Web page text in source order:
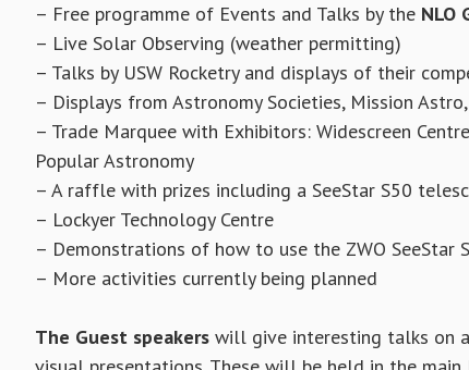
– Free programme of Events and Talks by the NLO
– Live Solar Observing (weather permitting)
– Talks by USW Rocketry and displays of their
– Displays from Astronomy Societies, Mission
– Trade Marquee with Exhibitors: Widescreen
Popular Astronomy
– A raffle with prizes including a SeeStar S50
– Lockyer Technology Centre
– Demonstrations of how to use the ZWO SeeStar
– More activities currently being planned
The Guest speakers will give interesting talks on